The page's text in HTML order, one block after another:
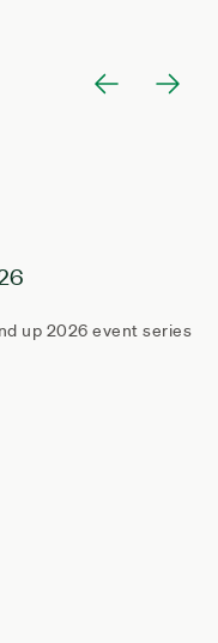
up 2026 event series